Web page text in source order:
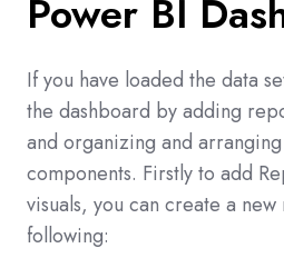
Power BI
If you have loaded the data
the dashboard by adding
and organizing and
components. Firstly to add
visuals, you can create a
following: